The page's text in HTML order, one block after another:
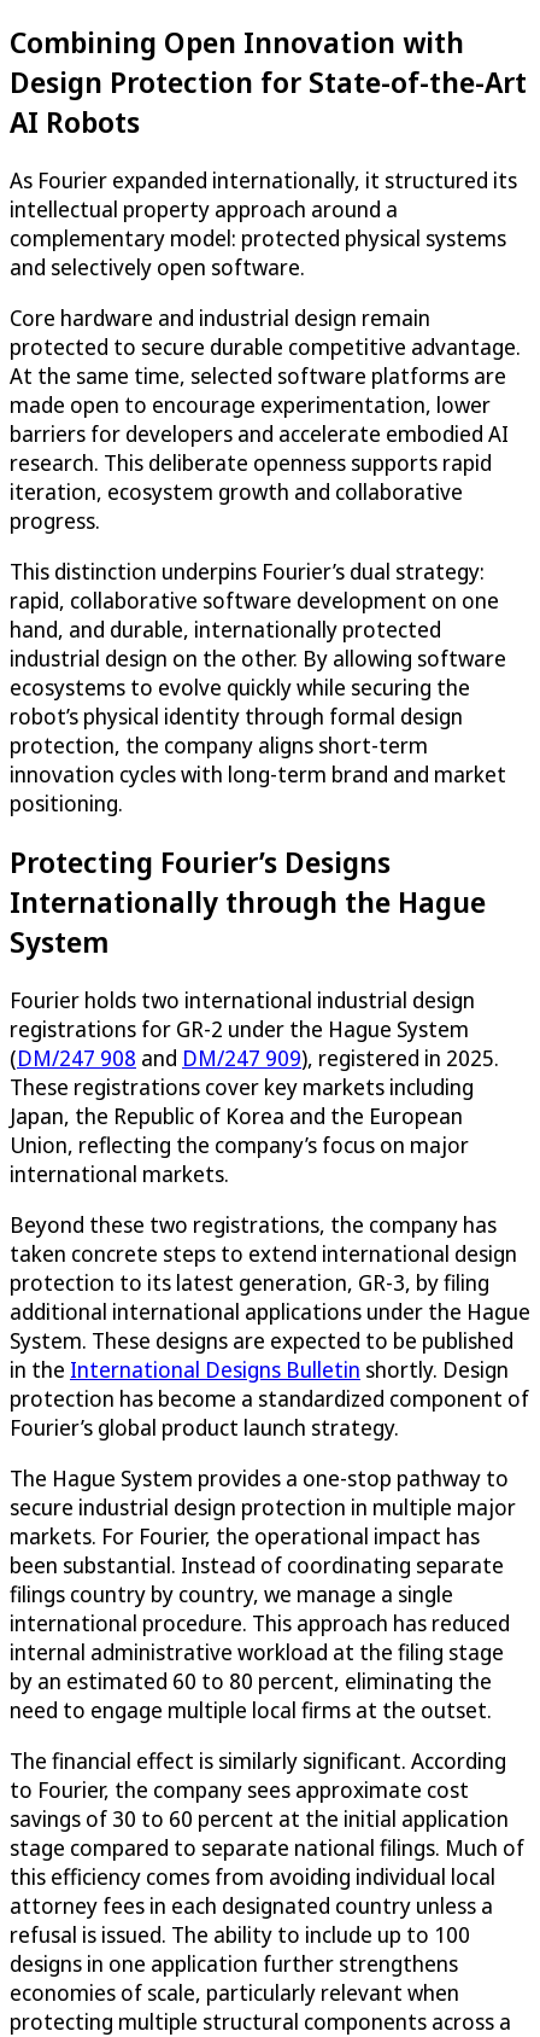
Combining Open Innovation with
Design Protection for State-of-the-Art
AI Robots
As Fourier expanded internationally, it structured its
intellectual property approach around a
complementary model: protected physical systems
and selectively open software.
Core hardware and industrial design remain
protected to secure durable competitive advantage.
At the same time, selected software platforms are
made open to encourage experimentation, lower
barriers for developers and accelerate embodied AI
research. This deliberate openness supports rapid
iteration, ecosystem growth and collaborative
progress.
This distinction underpins Fourier’s dual strategy:
rapid, collaborative software development on one
hand, and durable, internationally protected
industrial design on the other. By allowing software
ecosystems to evolve quickly while securing the
robot’s physical identity through formal design
protection, the company aligns short-term
innovation cycles with long-term brand and market
positioning.
Protecting Fourier’s Designs
Internationally through the Hague
System
Fourier holds two international industrial design
registrations for GR-2 under the Hague System
(DM/247 908 and DM/247 909), registered in 2025.
These registrations cover key markets including
Japan, the Republic of Korea and the European
Union, reflecting the company’s focus on major
international markets.
Beyond these two registrations, the company has
taken concrete steps to extend international design
protection to its latest generation, GR-3, by filing
additional international applications under the Hague
System. These designs are expected to be published
in the International Designs Bulletin shortly. Design
protection has become a standardized component of
Fourier’s global product launch strategy.
The Hague System provides a one-stop pathway to
secure industrial design protection in multiple major
markets. For Fourier, the operational impact has
been substantial. Instead of coordinating separate
filings country by country, we manage a single
international procedure. This approach has reduced
internal administrative workload at the filing stage
by an estimated 60 to 80 percent, eliminating the
need to engage multiple local firms at the outset.
The financial effect is similarly significant. According
to Fourier, the company sees approximate cost
savings of 30 to 60 percent at the initial application
stage compared to separate national filings. Much of
this efficiency comes from avoiding individual local
attorney fees in each designated country unless a
refusal is issued. The ability to include up to 100
designs in one application further strengthens
economies of scale, particularly relevant when
protecting multiple structural components across a